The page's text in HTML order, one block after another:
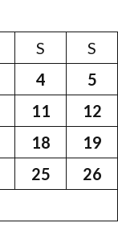
S
S
4
5
11
12
18
19
25
26